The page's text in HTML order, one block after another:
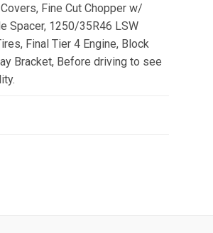
Fine Cut Chopper w/
Spacer, 1250/35R46 LSW
Final Tier 4 Engine, Block
Bracket, Before driving to see